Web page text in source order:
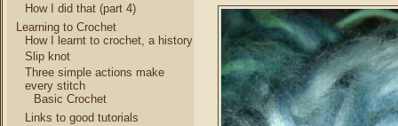
How I did that (part 4)
Learning to Crochet
How I learnt to crochet, a history
Slip knot
Three simple actions make
every stitch
Basic Crochet
Links to good tutorials